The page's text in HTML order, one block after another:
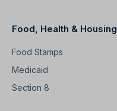
Food, Health & Housing
Food Stamps
Medicaid
Section 8